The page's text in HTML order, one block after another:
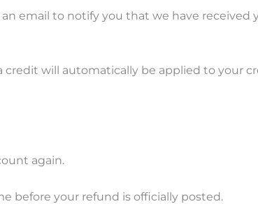
email to notify you that we have
credit will automatically be applied to your
again.
before your refund is officially posted.